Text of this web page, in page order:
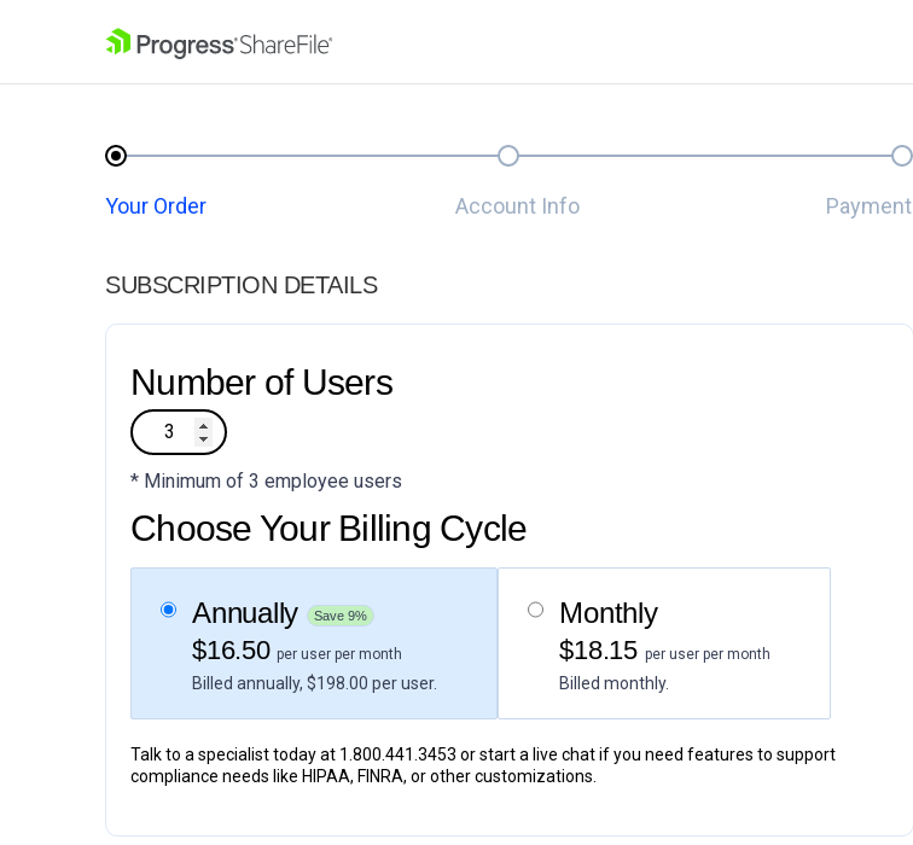
SKIP NAVIGATION
Your Order Account Info Payment
SUBSCRIPTION DETAILS
Number of Users
* Minimum of 3 employee users
Choose Your Billing Cycle
Annually Save 9%
$16.50 per user per month
Billed annually, $198.00 per user.
Monthly
$18.15 per user per month
Billed monthly.
Talk to a specialist today at 1.800.441.3453 or start a live chat if you need features to support
compliance needs like HIPAA, FINRA, or other customizations.